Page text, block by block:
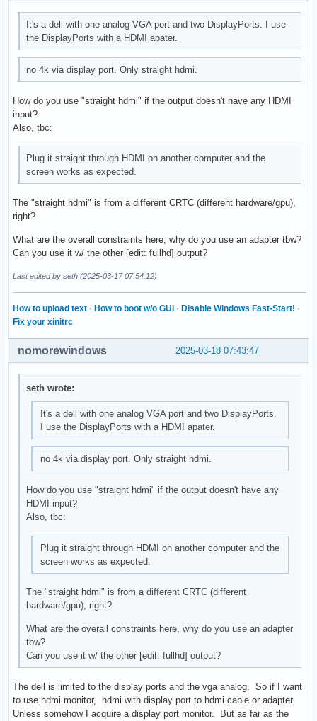
It's a dell with one analog VGA port and two DisplayPorts. I use
the DisplayPorts with a HDMI apater.
no 4k via display port. Only straight hdmi.
How do you use "straight hdmi" if the output doesn't have any HDMI
input?
Also, tbc:
Plug it straight through HDMI on another computer and the
screen works as expected.
The "straight hdmi" is from a different CRTC (different hardware/gpu),
right?
What are the overall constraints here, why do you use an adapter tbw?
Can you use it w/ the other [edit: fullhd] output?
Last edited by seth (2025-03-17 07:54:12)
How to upload text · How to boot w/o GUI · Disable Windows Fast-Start! ·
Fix your xinitrc
2025-03-18 07:43:47
nomorewindows
seth wrote:
It's a dell with one analog VGA port and two DisplayPorts.
I use the DisplayPorts with a HDMI apater.
no 4k via display port. Only straight hdmi.
How do you use "straight hdmi" if the output doesn't have any
HDMI input?
Also, tbc:
Plug it straight through HDMI on another computer and the
screen works as expected.
The "straight hdmi" is from a different CRTC (different
hardware/gpu), right?
What are the overall constraints here, why do you use an adapter
tbw?
Can you use it w/ the other [edit: fullhd] output?
The dell is limited to the display ports and the vga analog. So if I want
to use hdmi monitor, hdmi with display port to hdmi cable or adapter.
Unless somehow I acquire a display port monitor. But as far as the